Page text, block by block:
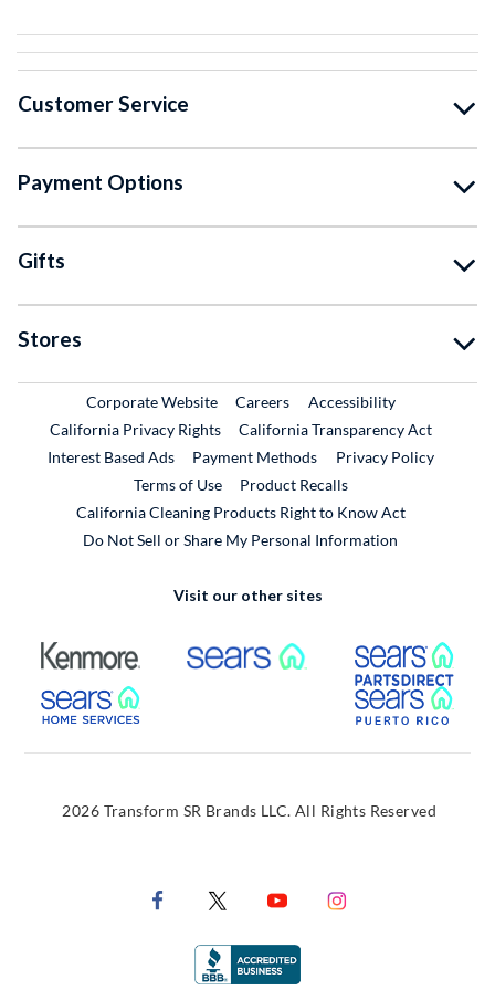
Customer Service
Payment Options
Gifts
Stores
Corporate WebsiteExternal Link
CareersExternal Link
Accessibility
California Privacy Rights
California Transparency Act
Interest Based Ads
Payment Methods
Privacy Policy
Terms of Use
Product RecallsExternal Link
California Cleaning Products Right to Know Act
Do Not Sell or Share My Personal Information
Visit our other sites
External Link External Link
External Link
2026 Transform SR Brands LLC. All Rights Reserved